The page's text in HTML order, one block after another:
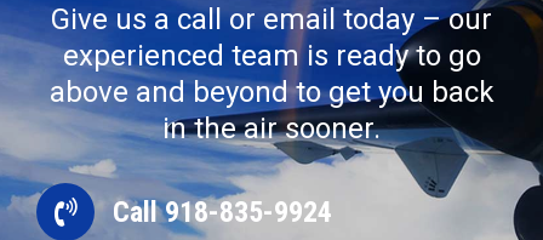
Give us a call or email today – our
experienced team is ready to go
above and beyond to get you back
in the air sooner.
Call 918-835-9924